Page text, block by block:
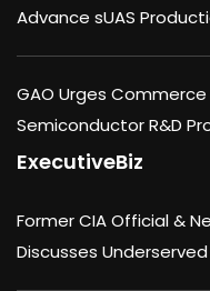
Advance sUAS
GAO Urges
Semiconductor R&D
ExecutiveBiz
Former CIA Official &
Discusses